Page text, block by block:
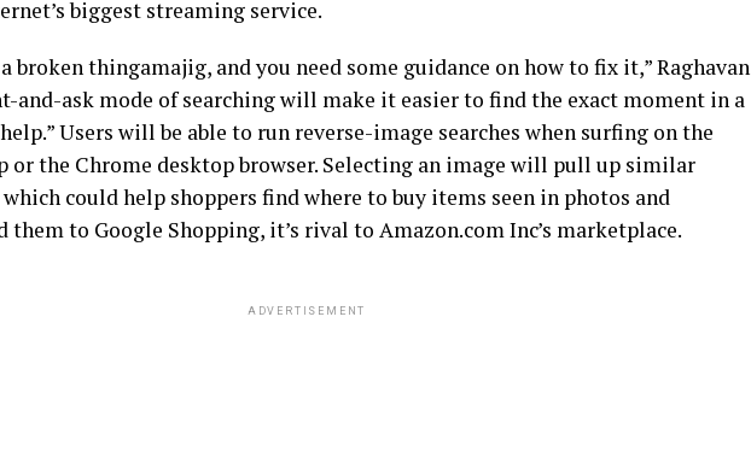
biggest streaming service.
broken thingamajig, and you need some guidance on how to fix it,” Raghavan
and-ask mode of searching will make it easier to find the exact moment in a
Users will be able to run reverse-image searches when surfing on the
or the Chrome desktop browser. Selecting an image will pull up similar
could help shoppers find where to buy items seen in photos and
to Google Shopping, it’s rival to Amazon.com Inc’s marketplace.
ADVERTISEMENT